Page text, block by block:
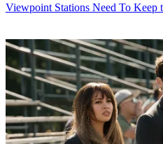
Viewpoint Stations Need To